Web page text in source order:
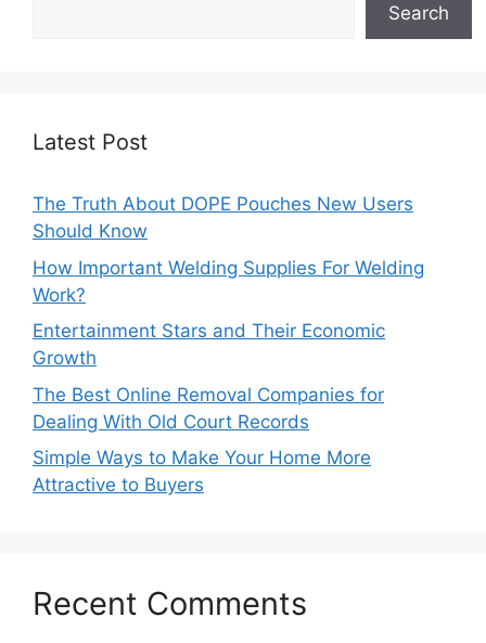
Search
Latest Post
The Truth About DOPE Pouches New Users
Should Know
How Important Welding Supplies For Welding
Work?
Entertainment Stars and Their Economic
Growth
The Best Online Removal Companies for
Dealing With Old Court Records
Simple Ways to Make Your Home More
Attractive to Buyers
Recent Comments